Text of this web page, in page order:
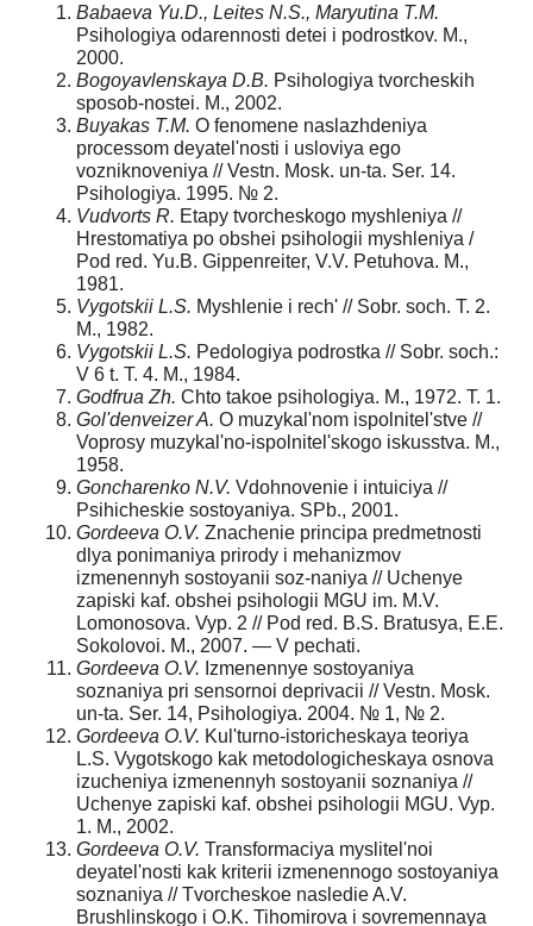
Babaeva Yu.D., Leites N.S., Maryutina T.M.
Psihologiya odarennosti detei i podrostkov. M.,
2000.
Bogoyavlenskaya D.B. Psihologiya tvorcheskih
sposob-nostei. M., 2002.
Buyakas T.M. O fenomene naslazhdeniya
processom deyatel'nosti i usloviya ego
vozniknoveniya // Vestn. Mosk. un-ta. Ser. 14.
Psihologiya. 1995. № 2.
Vudvorts R. Etapy tvorcheskogo myshleniya //
Hrestomatiya po obshei psihologii myshleniya /
Pod red. Yu.B. Gippenreiter, V.V. Petuhova. M.,
1981.
Vygotskii L.S. Myshlenie i rech' // Sobr. soch. T. 2.
M., 1982.
Vygotskii L.S. Pedologiya podrostka // Sobr. soch.:
V 6 t. T. 4. M., 1984.
Godfrua Zh. Chto takoe psihologiya. M., 1972. T. 1.
Gol'denveizer A. O muzykal'nom ispolnitel'stve //
Voprosy muzykal'no-ispolnitel'skogo iskusstva. M.,
1958.
Goncharenko N.V. Vdohnovenie i intuiciya //
Psihicheskie sostoyaniya. SPb., 2001.
Gordeeva O.V. Znachenie principa predmetnosti
dlya ponimaniya prirody i mehanizmov
izmenennyh sostoyanii soz-naniya // Uchenye
zapiski kaf. obshei psihologii MGU im. M.V.
Lomonosova. Vyp. 2 // Pod red. B.S. Bratusya, E.E.
Sokolovoi. M., 2007. — V pechati.
Gordeeva O.V. Izmenennye sostoyaniya
soznaniya pri sensornoi deprivacii // Vestn. Mosk.
un-ta. Ser. 14, Psihologiya. 2004. № 1, № 2.
Gordeeva O.V. Kul'turno-istoricheskaya teoriya
L.S. Vygotskogo kak metodologicheskaya osnova
izucheniya izmenennyh sostoyanii soznaniya //
Uchenye zapiski kaf. obshei psihologii MGU. Vyp.
1. M., 2002.
Gordeeva O.V. Transformaciya myslitel'noi
deyatel'nosti kak kriterii izmenennogo sostoyaniya
soznaniya // Tvorcheskoe nasledie A.V.
Brushlinskogo i O.K. Tihomirova i sovremennaya